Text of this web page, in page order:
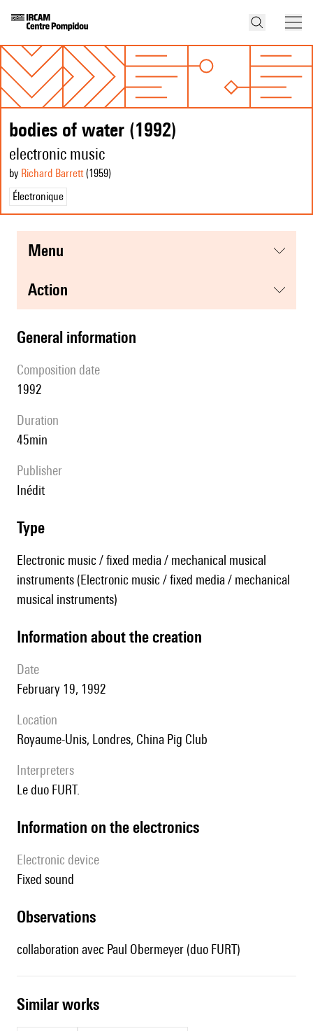
bodies of water (1992)
electronic music
by Richard Barrett(1959)
Électronique
menu
action
general information
composition date
1992
duration
45min
publisher
Inédit
type
Electronic music / fixed media / mechanical musical
instruments (Electronic music / fixed media / mechanical
musical instruments)
information about the creation
date
February 19, 1992
location
Royaume-Unis, Londres, China Pig Club
interpreters
le duo FURT.
Information on the electronics
Electronic device
fixed sound
observations
collaboration avec Paul Obermeyer (duo FURT)
similar works